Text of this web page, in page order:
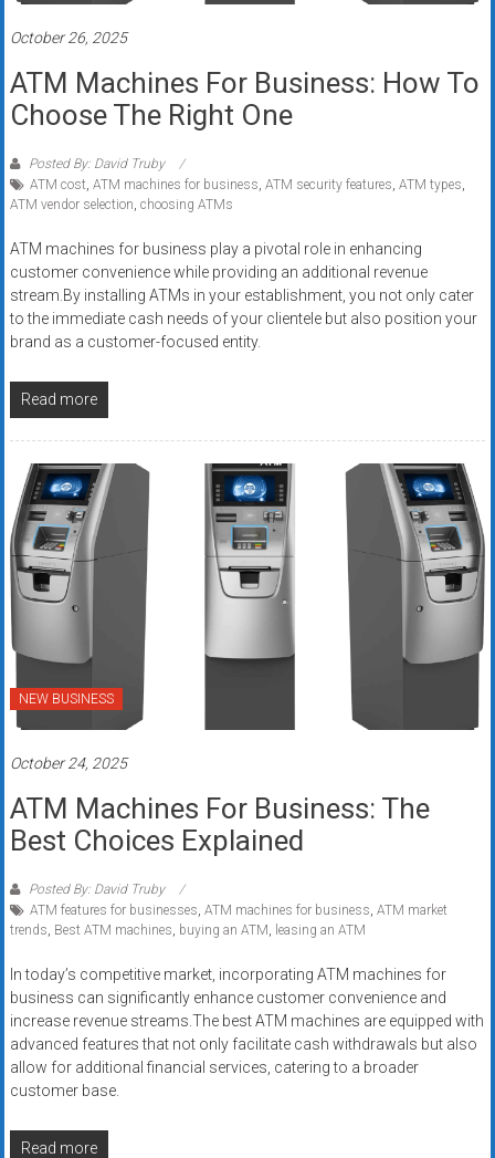
October 26, 2025
ATM Machines For Business: How To
Choose The Right One
Posted By: David Truby
ATM cost, ATM machines for business, ATM security features, ATM types,
ATM vendor selection, choosing ATMs
ATM machines for business play a pivotal role in enhancing
customer convenience while providing an additional revenue
stream.By installing ATMs in your establishment, you not only cater
to the immediate cash needs of your clientele but also position your
brand as a customer-focused entity.
Read more
NEW BUSINESS
October 24, 2025
ATM Machines For Business: The
Best Choices Explained
Posted By: David Truby
ATM features for businesses ATM machines for business ATM market
trends Best ATM machines buying an ATM leasing an ATM
In today’s competitive market, incorporating ATM machines for
business can significantly enhance customer convenience and
increase revenue streams.The best ATM machines are equipped with
advanced features that not only facilitate cash withdrawals but also
allow for additional financial services, catering to a broader
customer base.
Read more